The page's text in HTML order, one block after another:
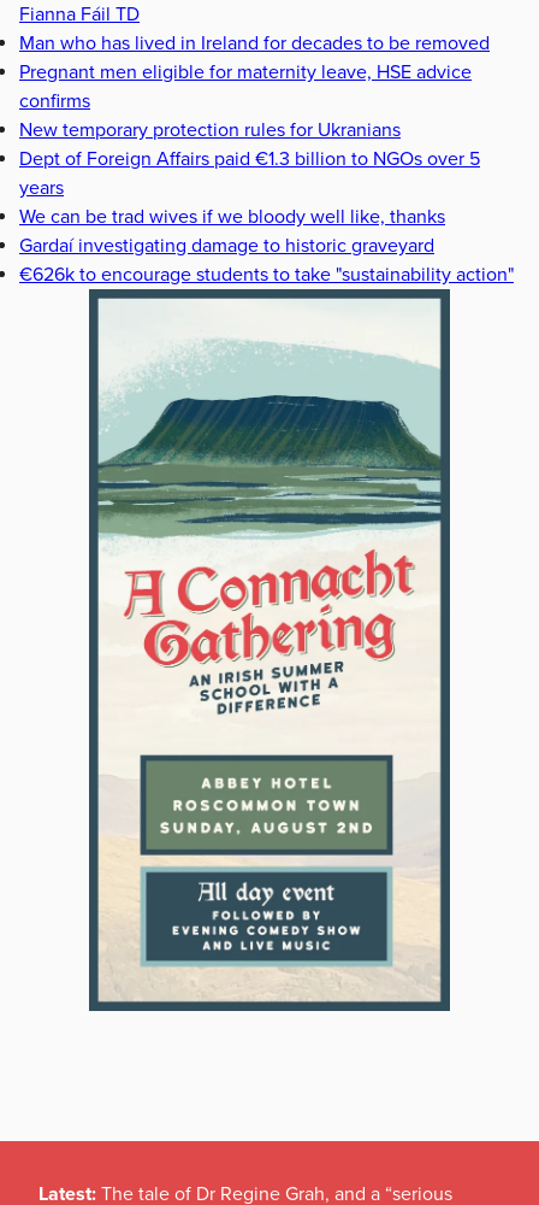
Fianna Fáil TD
Man who has lived in Ireland for decades to be removed
Pregnant men eligible for maternity leave, HSE advice
confirms
New temporary protection rules for Ukranians
Dept of Foreign Affairs paid €1.3 billion to NGOs over 5
years
We can be trad wives if we bloody well like, thanks
Gardaí investigating damage to historic graveyard
€626k to encourage students to take "sustainability action"
Latest: The tale of Dr Regine Grah, and a “serious